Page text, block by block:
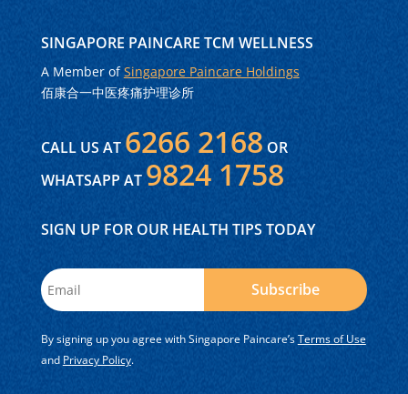
SINGAPORE PAINCARE TCM WELLNESS
A Member ofSingapore Paincare Holdings
佰康合一中医疼痛护理诊所
CALL US AT 6266 2168 OR
WHATSAPP AT 9824 1758
SIGN UP FOR OUR HEALTH TIPS TODAY
Subscribe
By signing up you agree with Singapore Paincare’sTerms of Use
and Privacy Policy.